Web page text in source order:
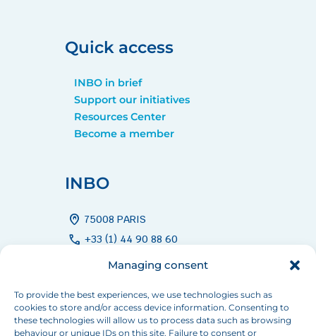
Managing consent
To provide the best experiences, we use technologies such as
cookies to store and/or access device information. Consenting to
these technologies will allow us to process data such as browsing
behaviour or unique IDs on this site. Failure to consent or
Quick access
INBO in brief
Support our initiatives
Resources Center
Become a member
INBO
home_pin 75008 PARIS
call +33 (1) 44 90 88 60
info[at]inbo-news.org
Follow us